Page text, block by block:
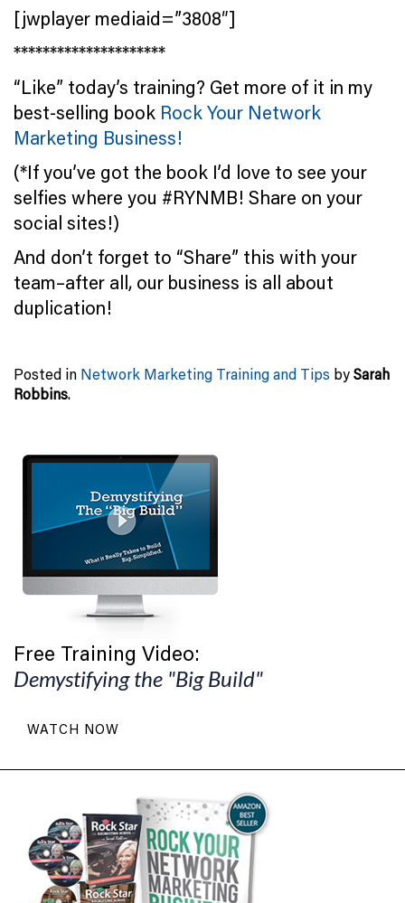
[jwplayer mediaid=”3808″]
*********************
“Like” today’s training? Get more of it in my
best-selling book Rock Your Network
Marketing Business!
(*If you’ve got the book I’d love to see your
selfies where you #RYNMB! Share on your
social sites!)
And don’t forget to “Share” this with your
team–after all, our business is all about
duplication!
Posted in Network Marketing Training and Tips bySarah
Robbins.
Free Training Video:
Demystifying the "Big Build"
WATCH NOW